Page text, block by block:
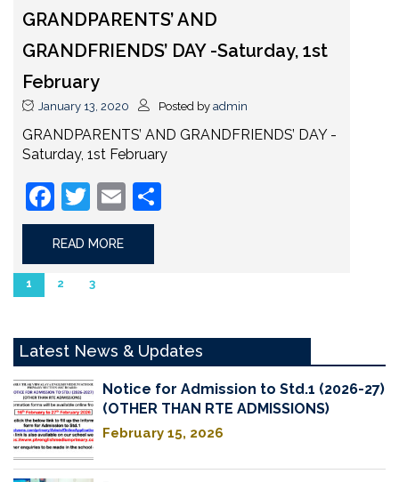
GRANDPARENTS’ AND
GRANDFRIENDS’ DAY -Saturday, 1st
February
January 13, 2020 Posted by admin
GRANDPARENTS’ AND GRANDFRIENDS’ DAY -
Saturday, 1st February
Facebook
Twitter
Email
READ MORE
1 2 3
Latest News & Updates
Notice for Admission to Std.1 (2026-27)
(OTHER THAN RTE ADMISSIONS)
February 15, 2026